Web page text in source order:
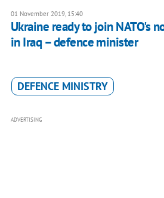
01 November 2019, 15:40
Ukraine ready to join NATO's
in Iraq – defence minister
DEFENCE MINISTRY
ADVERTISING